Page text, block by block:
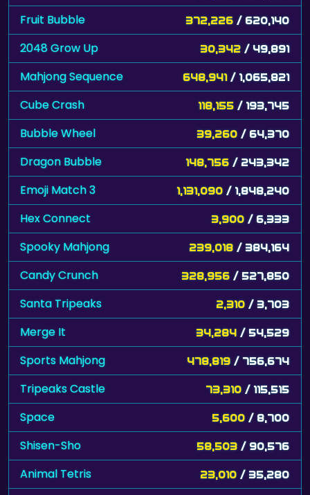
Fruit Bubble 372,226 / 620,140
2048 Grow Up 30,342 / 49,891
Mahjong Sequence 648,941 / 1,065,821
Cube Crash 118,155 / 193,745
Bubble Wheel 39,260 / 64,370
Dragon Bubble 148,756 / 243,342
Emoji Match 3 1,131,090 / 1,848,240
Hex Connect 3,900 / 6,333
Spooky Mahjong 239,018 / 384,164
Candy Crunch 328,956 / 527,850
Santa Tripeaks 2,310 / 3,703
Merge It 34,284 / 54,529
Sports Mahjong 478,819 / 756,674
Tripeaks Castle 73,310 / 115,515
Space 5,600 / 8,700
Shisen-Sho 58,503 / 90,576
Animal Tetris 23,010 / 35,280